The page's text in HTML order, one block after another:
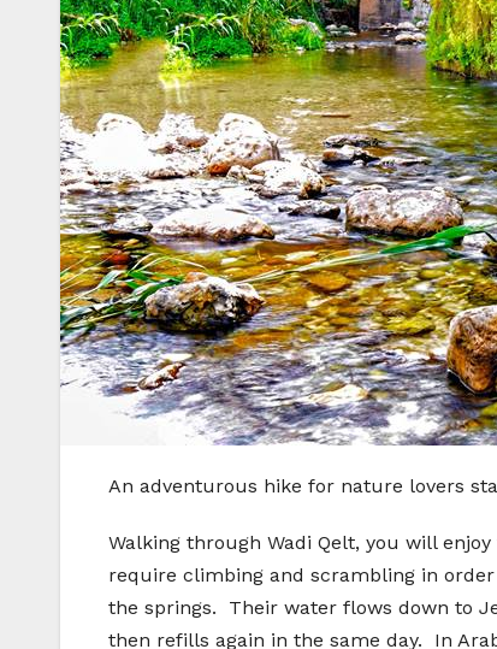
An adventurous hike for nature lovers
Walking through Wadi Qelt, you will
require climbing and scrambling in
the springs. Their water flows down to
then refills again in the same day. In